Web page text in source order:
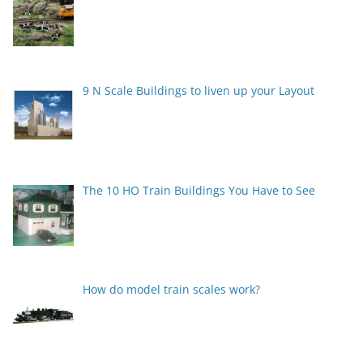
9 N Scale Buildings to liven up your Layout
The 10 HO Train Buildings You Have to See
How do model train scales work?